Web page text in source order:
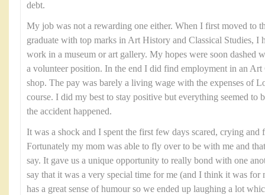
debt.
My job was not a rewarding one either. When I first moved to
graduate with top marks in Art History and Classical Studies, I
work in a museum or art gallery. My hopes were soon dashed
a volunteer position. In the end I did find employment in an
shop. The pay was barely a living wage with the expenses of
course. I did my best to stay positive but everything seemed to
the accident happened.
It was a shock and I spent the first few days scared, crying
Fortunately my mom was able to fly over to be with me and
say. It gave us a unique opportunity to really bond with one
say that it was a very special time for me (and I think it was
has a great sense of humour so we ended up laughing a lot